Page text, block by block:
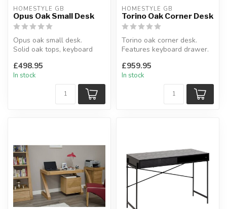
HOMESTYLE GB
Opus Oak Small Desk
Opus oak small desk.
Solid oak tops, keyboard
H:77 x W:114 x D:50 cm
£498.95
In stock
HOMESTYLE GB
Torino Oak Corner Desk
Torino oak corner desk.
Features keyboard drawer.
£959.95
In stock